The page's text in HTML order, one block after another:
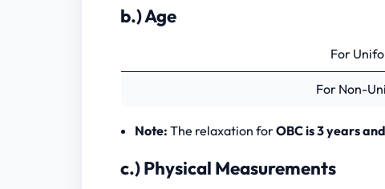
Frequently Asked Questions
b.) Age
For
For Non-
Note: The relaxation forOBC is 3 years
c.) Physical Measurements